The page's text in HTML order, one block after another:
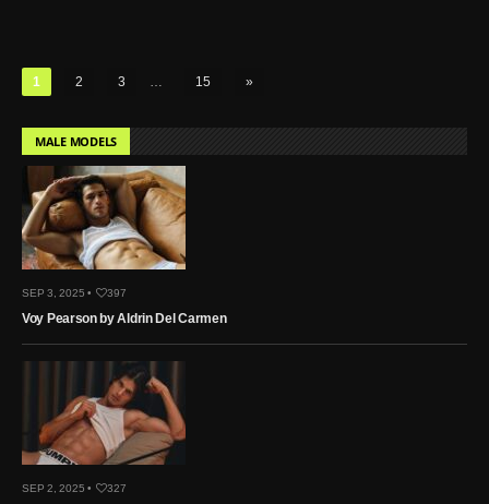
1 2 3 15 »
MALE MODELS
SEP 3, 2025 • 397
Voy Pearson by Aldrin Del Carmen
SEP 2, 2025 • 327